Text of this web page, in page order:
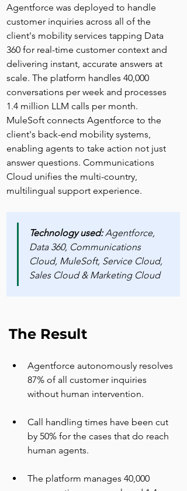
Agentforce was deployed to handle
customer inquiries across all of the
client's mobility services tapping Data
360 for real-time customer context and
delivering instant, accurate answers at
scale. The platform handles 40,000
conversations per week and processes
1.4 million LLM calls per month.
MuleSoft connects Agentforce to the
client's back-end mobility systems,
enabling agents to take action not just
answer questions. Communications
Cloud unifies the multi-country,
multilingual support experience.
Technology used: Agentforce,
Data 360, Communications
Cloud, MuleSoft, Service Cloud,
Sales Cloud & Marketing Cloud
The Result
Agentforce autonomously resolves
87% of all customer inquiries
without human intervention.
Call handling times have been cut
by 50% for the cases that do reach
human agents.
The platform manages 40,000